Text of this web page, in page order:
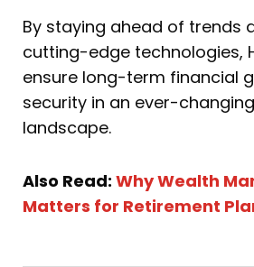
By staying ahead of trends
cutting-edge technologies,
ensure long-term financial
security in an ever-
landscape.
Also Read: Why Wealth
Matters for Retirement